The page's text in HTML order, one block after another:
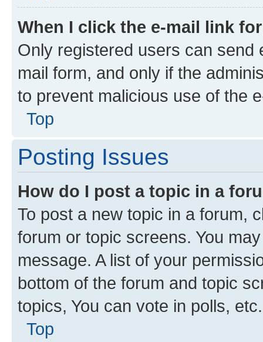
When I click the e-mail link
Only registered users can send
mail form, and only if the
to prevent malicious use of the
Top
Posting Issues
How do I post a topic in a
To post a new topic in a forum,
forum or topic screens. You
message. A list of your
bottom of the forum and topic
topics, You can vote in polls, etc.
Top